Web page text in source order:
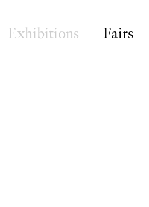
Exhibitions Fairs